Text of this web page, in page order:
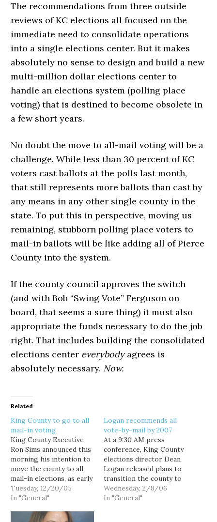
The recommendations from three outside
reviews of KC elections all focused on the
immediate need to consolidate operations
into a single elections center. But it makes
absolutely no sense to design and build a new
multi-million dollar elections center to
handle an elections system (polling place
voting) that is destined to become obsolete in
a few short years.
No doubt the move to all-mail voting will be a
challenge. While less than 30 percent of KC
voters cast ballots at the polls last month,
that still represents more ballots than cast by
any means in any other single county in the
state. To put this in perspective, moving us
remaining, stubborn polling place voters to
mail-in ballots will be like adding all of Pierce
County into the system.
If the county council approves the switch
(and with Bob “Swing Vote” Ferguson on
board, that seems a sure thing) it must also
appropriate the funds necessary to do the job
right. That includes building the consolidated
elections center everybodyagrees is
absolutely necessary. Now.
Related
King County to go to all
mail-in voting
King County Executive
Ron Sims announced this
morning his intention to
move the county to all
mail-in elections, as early
as 2006. With over 1
million registered
the largest county in the
Tuesday, 12/20/05
In "General"
Logan recommends all
vote-by-mail by 2007
At a 9:30 AM press
conference, King County
elections director Dean
Logan released plans to
transition the county to
all vote-by-mail elections
by the August, 2007
Wednesday, 2/8/06
In "General"